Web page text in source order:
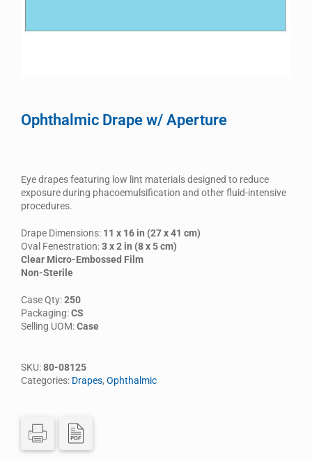
Ophthalmic Drape w/ Aperture
Eye drapes featuring low lint materials designed to reduce
exposure during phacoemulsification and other fluid-intensive
procedures.
Drape Dimensions: 11 x 16 in (27 x 41 cm)
Oval Fenestration:3 x 2 in (8 x 5 cm)
Clear Micro-Embossed Film
Non-Sterile
Case Qty:250
Packaging:CS
Selling UOM:Case
SKU:80-08125
Categories: Drapes, Ophthalmic